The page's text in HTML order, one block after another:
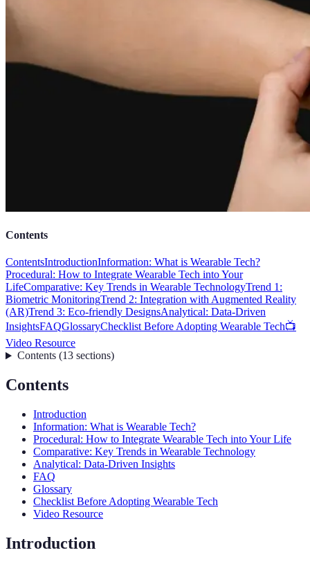
Contents
ContentsIntroductionInformation: What is Wearable Tech?
Procedural: How to Integrate Wearable Tech into Your
LifeComparative: Key Trends in Wearable TechnologyTrend 1:
Biometric MonitoringTrend 2: Integration with Augmented Reality
(AR)Trend 3: Eco-friendly DesignsAnalytical: Data-Driven
InsightsFAQGlossaryChecklist Before Adopting Wearable Tech📺
Video Resource
Contents(13 sections)
Contents
Introduction
Information: What is Wearable Tech?
Procedural: How to Integrate Wearable Tech into Your Life
Comparative: Key Trends in Wearable Technology
Analytical: Data-Driven Insights
FAQ
Glossary
Checklist Before Adopting Wearable Tech
Video Resource
Introduction